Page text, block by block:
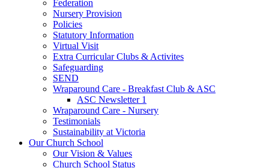
Federation
Nursery Provision
Policies
Statutory Information
Virtual Visit
Extra Curricular Clubs & Activites
Safeguarding
SEND
Wraparound Care - Breakfast Club & ASC
ASC Newsletter 1
Wraparound Care - Nursery
Testimonials
Sustainability at Victoria
Our Church School
Our Vision & Values
Church School Status